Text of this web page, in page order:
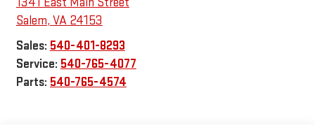
Salem, VA 24153
Sales: 540-401-8293
Service: 540-765-4077
Parts: 540-765-4574